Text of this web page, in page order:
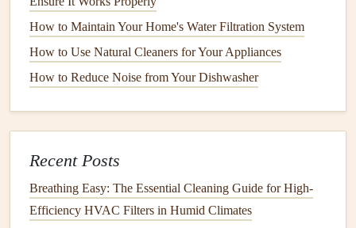
Overgrowntrees and shrubscan obscure thebeautyof
your home's exterior and may even be asafetyhazard.
Regularpruning helps maintain the shape and
with the rest of your
Exterior Paint Touch-Ups
How to Maintain Your Home's Water Filtration System
How to Use Natural Cleaners for Your Appliances
How to Reduce Noise from Your Dishwasher
Recent Posts
Breathing Easy: The Essential Cleaning Guide for High-
Efficiency HVAC Filters in Humid Climates